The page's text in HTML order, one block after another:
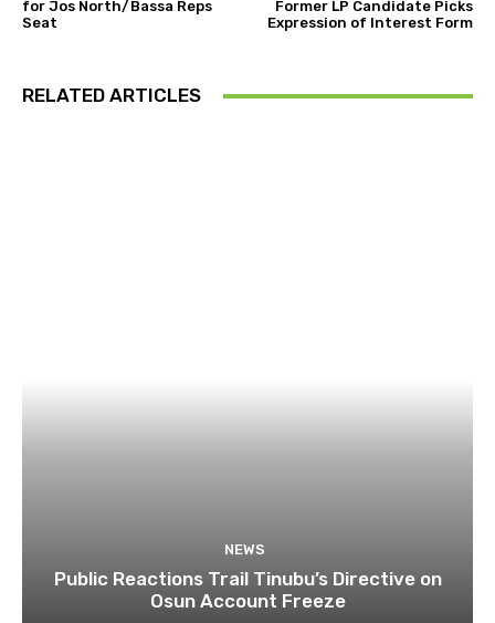
for Jos North/Bassa Reps
Seat
Former LP Candidate Picks
Expression of Interest Form
RELATED ARTICLES
NEWS
Public Reactions Trail Tinubu’s Directive on
Osun Account Freeze